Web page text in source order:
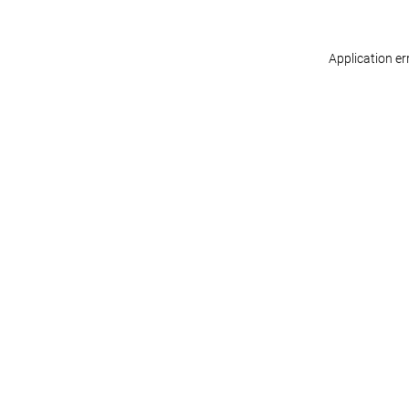
Application